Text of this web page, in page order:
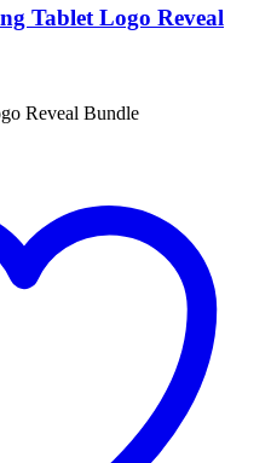
Tablet Logo Reveal